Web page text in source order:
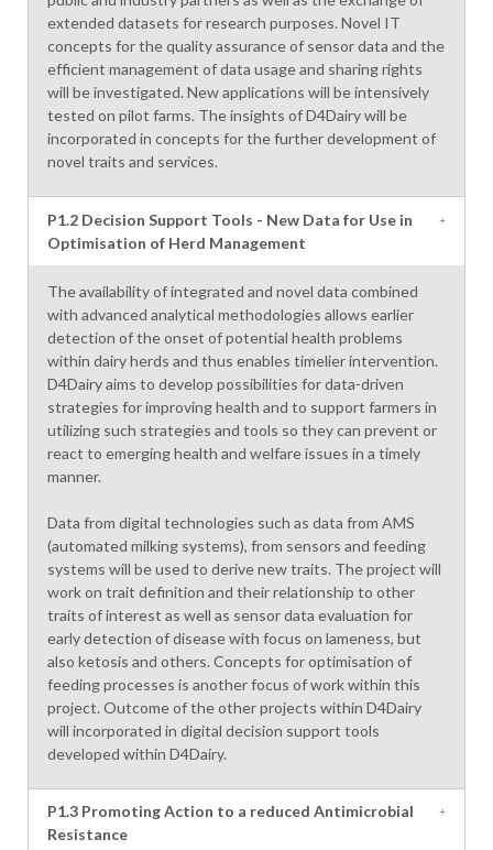
extended datasets for research purposes. Novel IT
concepts for the quality assurance of sensor data and the
efficient management of data usage and sharing rights
will be investigated. New applications will be intensively
tested on pilot farms. The insights of D4Dairy will be
incorporated in concepts for the further development of
novel traits and services.
P1.2 Decision Support Tools - New Data for Use in
Optimisation of Herd Management
The availability of integrated and novel data combined
with advanced analytical methodologies allows earlier
detection of the onset of potential health problems
within dairy herds and thus enables timelier intervention.
D4Dairy aims to develop possibilities for data-driven
strategies for improving health and to support farmers in
utilizing such strategies and tools so they can prevent or
react to emerging health and welfare issues in a timely
manner.
Data from digital technologies such as data from AMS
(automated milking systems), from sensors and feeding
systems will be used to derive new traits. The project will
work on trait definition and their relationship to other
traits of interest as well as sensor data evaluation for
early detection of disease with focus on lameness, but
also ketosis and others. Concepts for optimisation of
feeding processes is another focus of work within this
project. Outcome of the other projects within D4Dairy
will incorporated in digital decision support tools
developed within D4Dairy.
P1.3 Promoting Action to a reduced Antimicrobial
Resistance